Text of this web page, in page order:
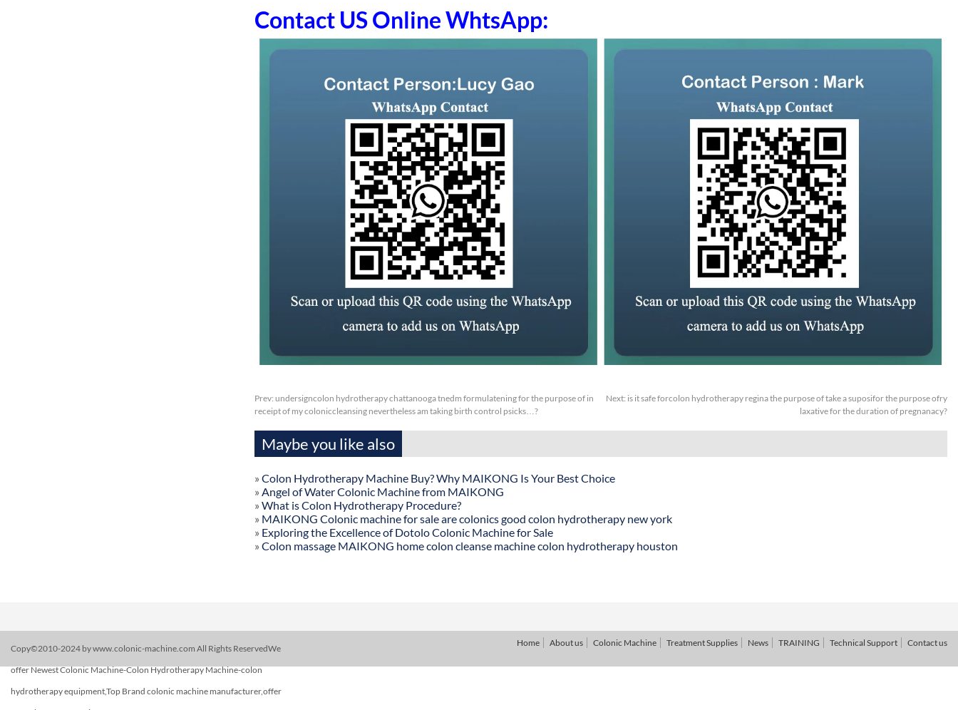
Contact US Online WhtsApp:
Prev: undersigncolon hydrotherapy chattanooga tnedm formulatening for the purpose of in
receipt of my coloniccleansing nevertheless am taking birth control psicks…?
Next: is it safe forcolon hydrotherapy regina the purpose of take a suposifor the purpose ofry
laxative for the duration of pregnanacy?
Maybe you like also
» Colon Hydrotherapy Machine Buy? Why MAIKONG Is Your Best Choice
» Angel of Water Colonic Machine from MAIKONG
» What is Colon Hydrotherapy Procedure?
» MAIKONG Colonic machine for sale are colonics good colon hydrotherapy new york
» Exploring the Excellence of Dotolo Colonic Machine for Sale
» Colon massage MAIKONG home colon cleanse machine colon hydrotherapy houston
Copy©2010-2024 by www.colonic-machine.com All Rights ReservedWe
offer Newest Colonic Machine-Colon Hydrotherapy Machine-colon
hydrotherapy equipment,Top Brand colonic machine manufacturer,offer
Home About us Colonic Machine Treatment Supplies News TRAINING Technical Support Contact us